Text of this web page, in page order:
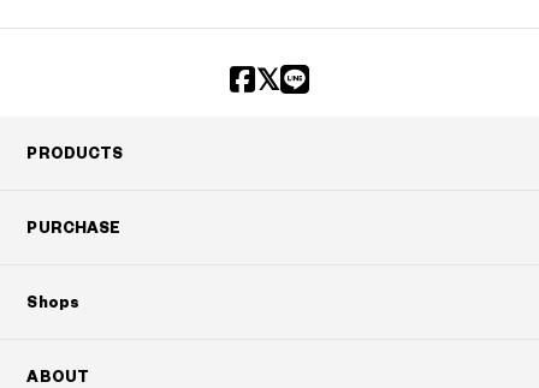
PRODUCTS
PURCHASE
Shops
ABOUT